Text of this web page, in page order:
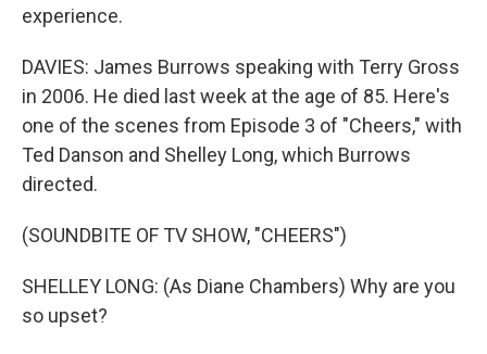
experience.
DAVIES: James Burrows speaking with Terry Gross
in 2006. He died last week at the age of 85. Here's
one of the scenes from Episode 3 of "Cheers," with
Ted Danson and Shelley Long, which Burrows
directed.
(SOUNDBITE OF TV SHOW, "CHEERS")
SHELLEY LONG: (As Diane Chambers) Why are you
so upset?